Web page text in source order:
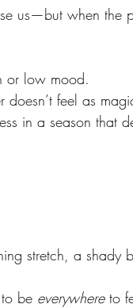
us—but when the
or low mood.
doesn’t feel as
in a season that
stretch, a shady
be everywhere to